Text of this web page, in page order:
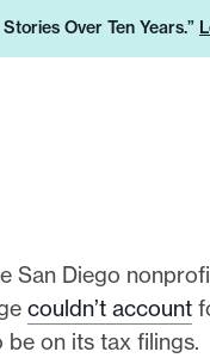
Over Ten Years.”
e
r
L
San Diego
couldn’t account
be on its tax filings.